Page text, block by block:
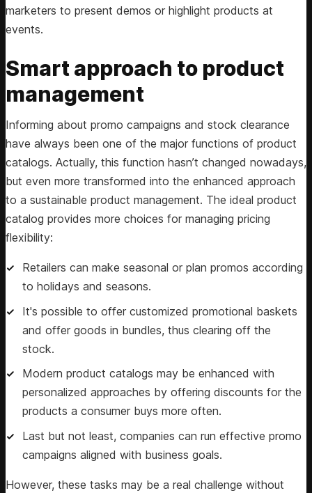
marketers to present demos or highlight products at
events.
Smart approach to product
management
Informing about promo campaigns and stock clearance
have always been one of the major functions of product
catalogs. Actually, this function hasn’t changed nowadays,
but even more transformed into the enhanced approach
to a sustainable product management. The ideal product
catalog provides more choices for managing pricing
flexibility:
Retailers can make seasonal or plan promos according
to holidays and seasons.
It's possible to offer customized promotional baskets
and offer goods in bundles, thus clearing off the
stock.
Modern product catalogs may be enhanced with
personalized approaches by offering discounts for the
products a consumer buys more often.
Last but not least, companies can run effective promo
campaigns aligned with business goals.
However, these tasks may be a real challenge without